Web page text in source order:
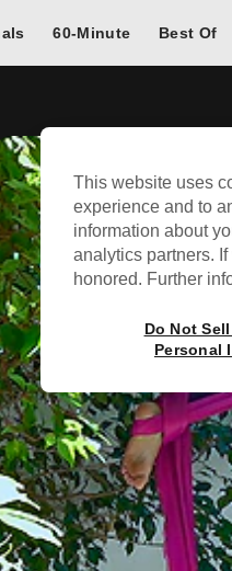
60-Minute Best Of
This website uses
experience and to
information about
analytics partners.
honored. Further
Do Not
Personal